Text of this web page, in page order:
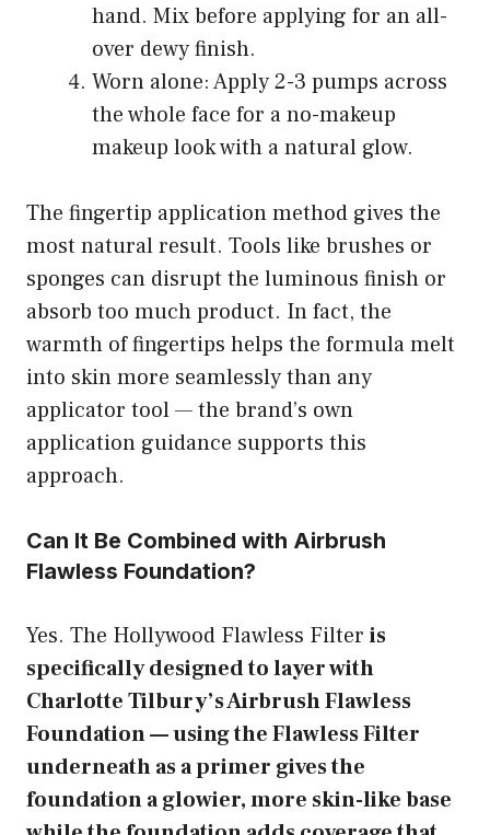
hand. Mix before applying for an all-
over dewy finish.
Worn alone: Apply 2-3 pumps across
the whole face for a no-makeup
makeup look with a natural glow.
The fingertip application method gives the
most natural result. Tools like brushes or
sponges can disrupt the luminous finish or
absorb too much product. In fact, the
warmth of fingertips helps the formula melt
into skin more seamlessly than any
applicator tool — the brand’s own
application guidance supports this
approach.
Can It Be Combined with Airbrush
Flawless Foundation?
Yes. The Hollywood Flawless Filter is
specifically designed to layer with
Charlotte Tilbury’s Airbrush Flawless
Foundation — using the Flawless Filter
underneath as a primer gives the
foundation a glowier, more skin-like base